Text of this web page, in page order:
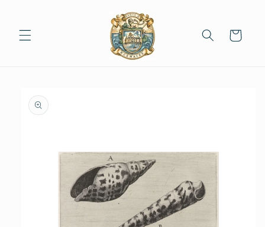
Cart
product
information